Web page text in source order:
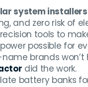
system
and zero risk of
tools to
possible for
brands won’t
did the work.
battery banks